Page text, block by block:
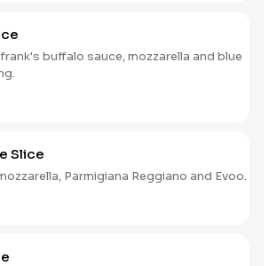
buffalo sauce, mozzarella and blue
Slice
Parmigiana Reggiano and Evoo.